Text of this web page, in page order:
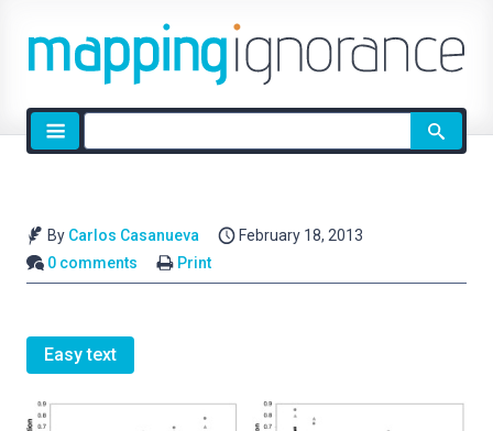
Site
search
By Carlos Casanueva
February 18, 2013
0 comments
Print
Easy text